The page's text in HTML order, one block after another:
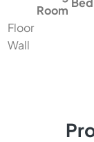
Room
Floor
Wall